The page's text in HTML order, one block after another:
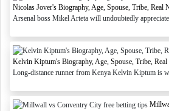
Nicolas Jover's Biography, Age, Spouse, Tribe,
Arsenal boss Mikel Arteta will undoubtedly
Kelvin Kiptum's Biography, Age, Spouse, Tribe,
Long-distance runner from Kenya Kelvin Kiptum is